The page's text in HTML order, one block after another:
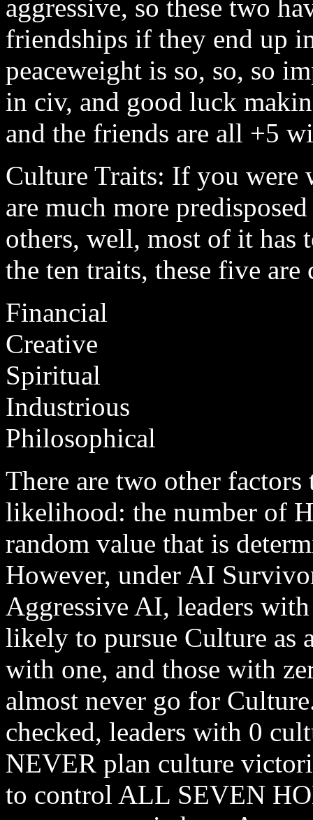
aggressive, so these two
friendships if they end up
peaceweight is so, so, so
in civ, and good luck
and the friends are all +5
Culture Traits: If you were
are much more
others, well, most of it
the ten traits, these five
Financial
Creative
Spiritual
Industrious
Philosophical
There are two other
likelihood: the number of
random value that is
However, under AI
Aggressive AI, leaders
likely to pursue Culture as
with one, and those with
almost never go for
checked, leaders with 0
NEVER plan culture
to control ALL SEVEN